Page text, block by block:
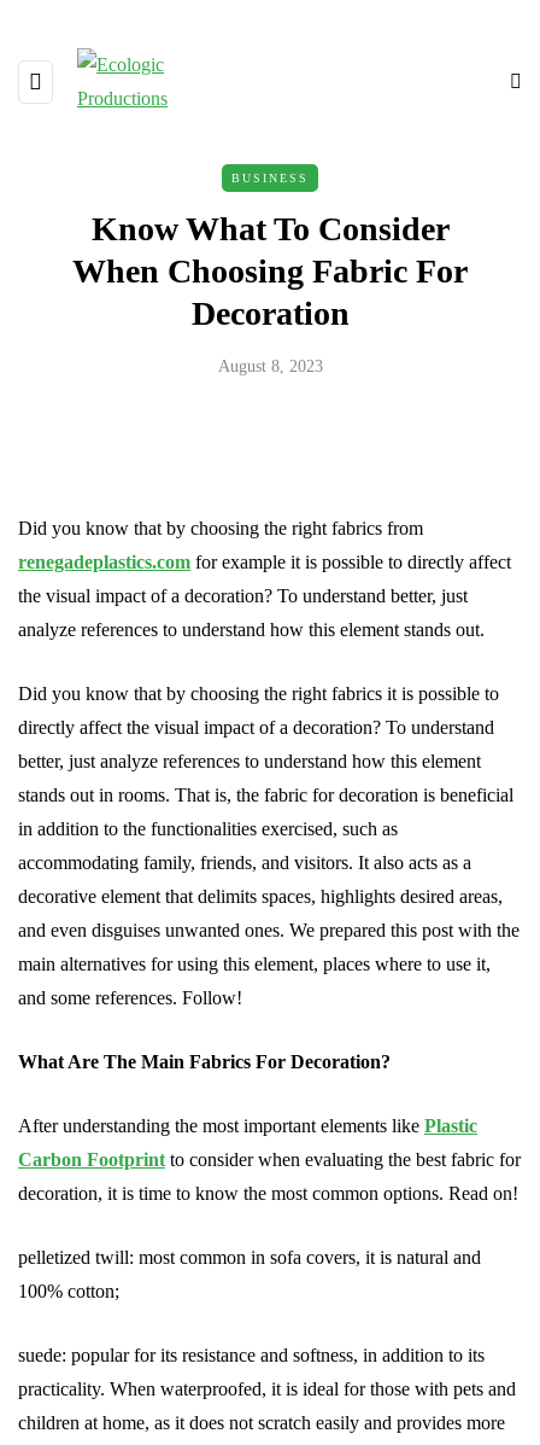
BUSINESS
Know What To Consider
When Choosing Fabric For
Decoration
August 8, 2023
Did you know that by choosing the right fabrics from
renegadeplastics.com for example it is possible to directly affect
the visual impact of a decoration? To understand better, just
analyze references to understand how this element stands out.
Did you know that by choosing the right fabrics it is possible to
directly affect the visual impact of a decoration? To understand
better, just analyze references to understand how this element
stands out in rooms. That is, the fabric for decoration is beneficial
in addition to the functionalities exercised, such as
accommodating family, friends, and visitors. It also acts as a
decorative element that delimits spaces, highlights desired areas,
and even disguises unwanted ones. We prepared this post with the
main alternatives for using this element, places where to use it,
and some references. Follow!
What Are The Main Fabrics For Decoration?
After understanding the most important elements like Plastic
Carbon Footprint to consider when evaluating the best fabric for
decoration, it is time to know the most common options. Read on!
pelletized twill: most common in sofa covers, it is natural and
100% cotton;
suede: popular for its resistance and softness, in addition to its
practicality. When waterproofed, it is ideal for those with pets and
children at home, as it does not scratch easily and provides more